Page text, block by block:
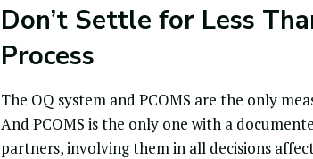
Don’t Settle for Less
Process
The OQ system and PCOMS are the only
And PCOMS is the only one with a
partners, involving them in all decisions